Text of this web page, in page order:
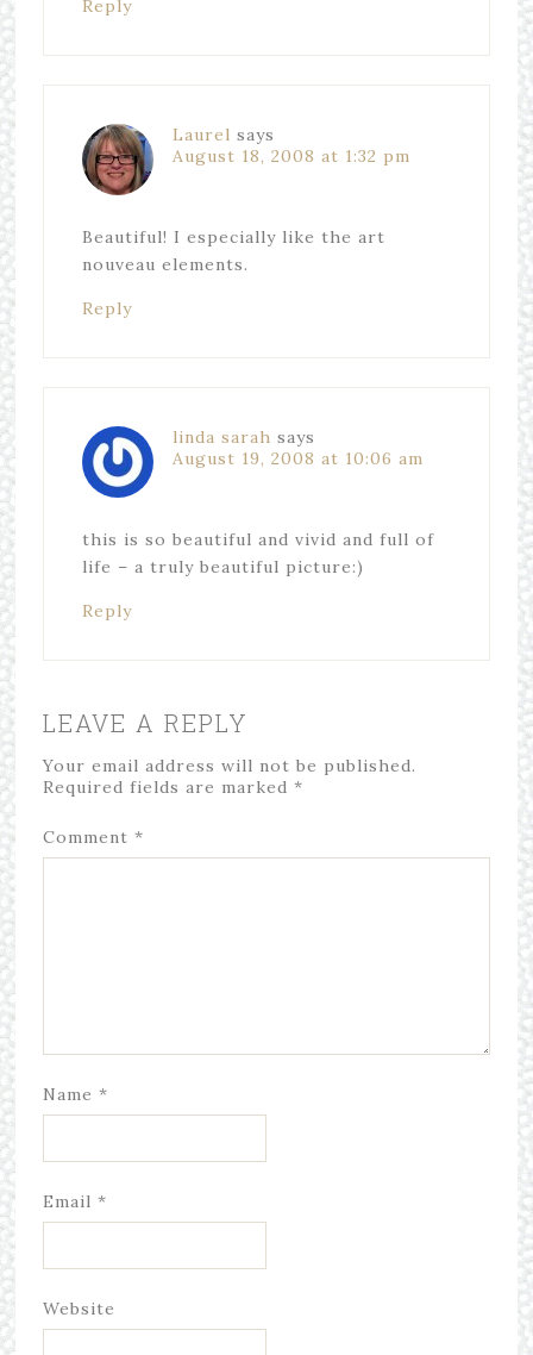
Reply
Laurel says
August 18, 2008 at 1:32 pm
Beautiful! I especially like the art
nouveau elements.
Reply
linda sarah says
August 19, 2008 at 10:06 am
this is so beautiful and vivid and full of
life – a truly beautiful picture:)
Reply
LEAVE A REPLY
Your email address will not be published.
Required fields are marked *
Comment *
Name *
Email *
Website